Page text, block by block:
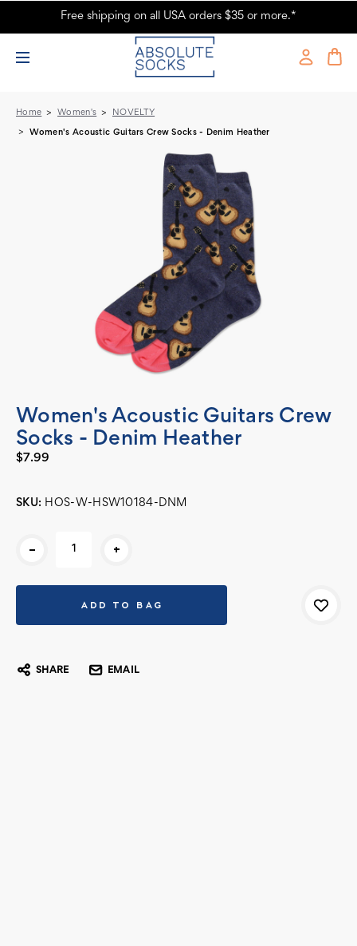
Women's Acoustic Guitars Crew Socks - Denim Heather - Absolute
Free shipping on all USA orders $35 or more.*
Home Women's NOVELTY
Women's Acoustic Guitars Crew Socks - Denim Heather
Women's Acoustic Guitars Crew
Socks - Denim Heather
$7.99
SKU: HOS-W-HSW10184-DNM
- +
SHARE EMAIL